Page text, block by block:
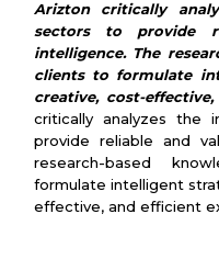
MARKET STRUCTURE
Market Dynamics
Competitive Landscape
Key Vendors
Other Prominent
Strategic
Quantitative summary
Arizton critically
sectors to provide
intelligence. The
clients to formulate
creative, cost-
critically analyzes the
provide reliable and
research-based
formulate intelligent
effective, and efficient